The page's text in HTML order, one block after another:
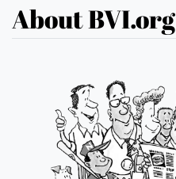
About BVI.org